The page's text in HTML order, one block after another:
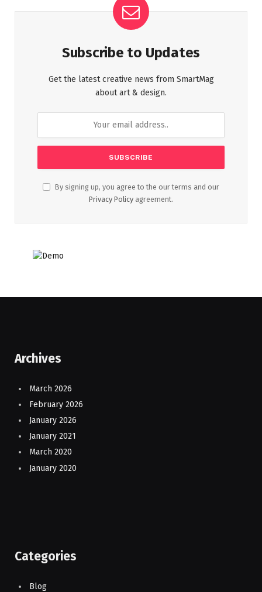
Subscribe to Updates
Get the latest creative news from SmartMag
about art & design.
By signing up, you agree to the our terms and our
Privacy Policy agreement.
Archives
March 2026
February 2026
January 2026
January 2021
March 2020
January 2020
Categories
Blog